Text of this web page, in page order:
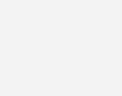
With time passing by,
with its current name
and fruits companies in
the consumers with